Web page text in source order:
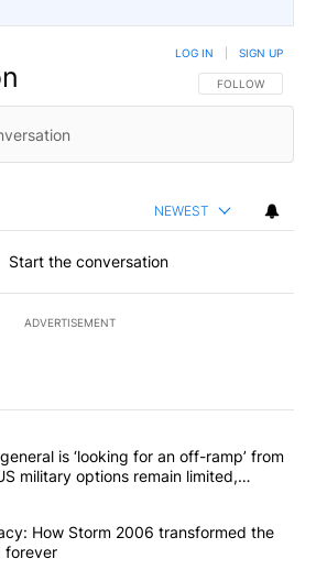
FOLLOW THIS
FOLLOW
LOG IN SIGN UP
NEWEST
Start the conversation
ADVERTISEMENT
the most commented articles in the last
"Trump’s top general is ‘looking for an
is ‘looking for an off-ramp’ from
military options remain limited,
"Storm Legacy: How Storm 2006
How Storm 2006 transformed the
forever